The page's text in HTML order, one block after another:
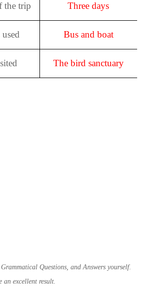
the trip Three days
Bus and boat
The bird sanctuary
Grammatical Questions, and Answers yourself.
an excellent result.